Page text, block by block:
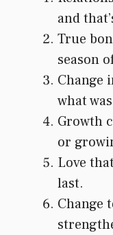
and
True
season
Change
what
Growth
or
Love
last.
Change